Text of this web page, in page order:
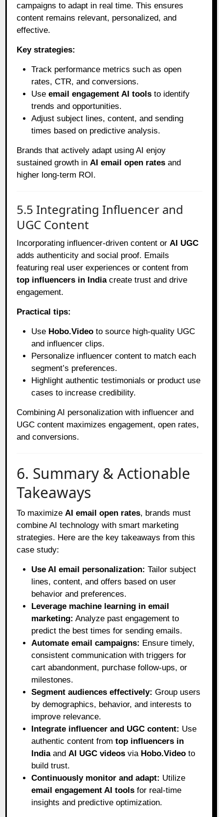
campaigns to adapt in real time. This ensures
content remains relevant, personalized, and
effective.
Key strategies:
Track performance metrics such as open
rates, CTR, and conversions.
Useemail engagement AI tools to identify
trends and opportunities.
Adjust subject lines, content, and sending
times based on predictive analysis.
Brands that actively adapt using AI enjoy
sustained growth in AI email open rates and
higher long-term ROI.
5.5 Integrating Influencer and
UGC Content
Incorporating influencer-driven content or AI UGC
adds authenticity and social proof. Emails
featuring real user experiences or content from
top influencers in Indiacreate trust and drive
engagement.
Practical tips:
Use Hobo.Video to source high-quality UGC
and influencer clips.
Personalize influencer content to match each
segment’s preferences.
Highlight authentic testimonials or product use
cases to increase credibility.
Combining AI personalization with influencer and
UGC content maximizes engagement, open rates,
and conversions.
6. Summary & Actionable
Takeaways
To maximize AI email open rates, brands must
combine AI technology with smart marketing
strategies. Here are the key takeaways from this
case study:
Use AI email personalization: Tailor subject
lines, content, and offers based on user
behavior and preferences.
Leverage machine learning in email
marketing: Analyze past engagement to
predict the best times for sending emails.
Automate email campaigns: Ensure timely,
consistent communication with triggers for
cart abandonment, purchase follow-ups, or
milestones.
Segment audiences effectively: Group users
by demographics, behavior, and interests to
improve relevance.
Integrate influencer and UGC content: Use
authentic content fromtop influencers in
Indiaand AI UGC videos via Hobo.Video to
build trust.
Continuously monitor and adapt: Utilize
email engagement AI tools for real-time
insights and predictive optimization.